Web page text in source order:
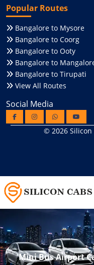
Popular Routes
Bangalore to Mysore
Bangalore to Coorg
Bangalore to Ooty
Bangalore to
Bangalore to Tirupati
View All Routes
Social Media
© 2026 Silicon
Mini Bus Airport